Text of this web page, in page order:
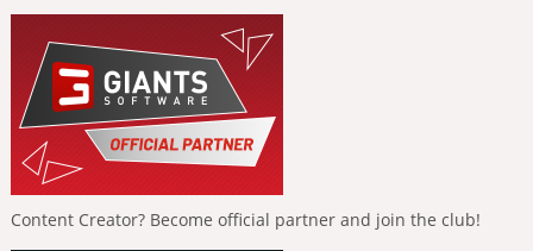
Content Creator? Become official partner and join the club!